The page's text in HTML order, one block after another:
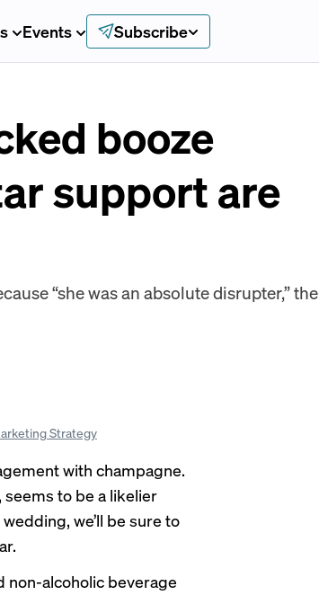
Events Subscribe
booze
support are
“she was an absolute disrupter,” the
Strategy
with champagne.
seems to be a likelier
we’ll be sure to
non-alcoholic beverage